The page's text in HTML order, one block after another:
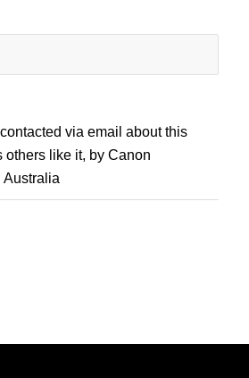
via email about this
others like it, by Canon
Australia